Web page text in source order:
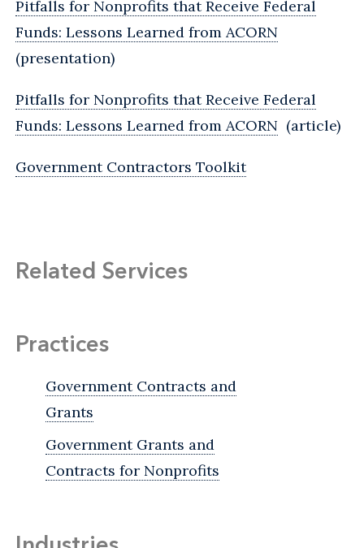
Pitfalls for Nonprofits that Receive Federal
Funds: Lessons Learned from ACORN
(presentation)
Pitfalls for Nonprofits that Receive Federal
Funds: Lessons Learned from ACORN (article)
Government Contractors Toolkit
Related Services
Practices
Government Contracts and
Grants
Government Grants and
Contracts for Nonprofits